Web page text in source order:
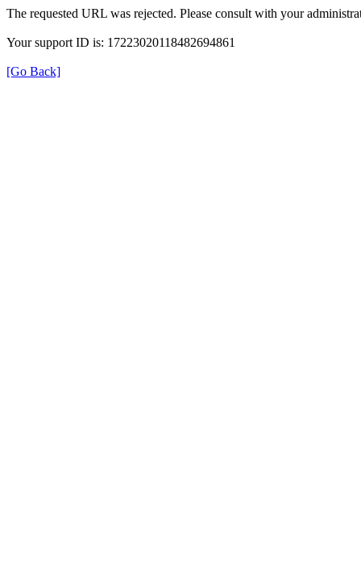
The requested URL was rejected. Please consult with your
Your support ID is: 17223020118482694861
[Go Back]